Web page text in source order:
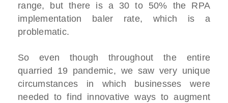
range, but there is a 30 to 50% the RPA
implementation baler rate, which is a
problematic.
So even though throughout the entire
quarried 19 pandemic, we saw very unique
circumstances in which businesses were
needed to find innovative ways to augment